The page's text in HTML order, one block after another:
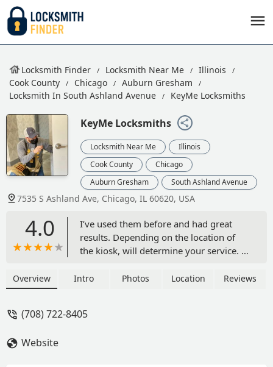
Locksmith Finder Locksmith Near Me
Illinois
Cook County
Chicago
Auburn Gresham
Locksmith In South Ashland Avenue
KeyMe Locksmiths
KeyMe Locksmiths
Locksmith Near Me
Illinois
Cook County
Chicago
Auburn Gresham
South Ashland Avenue
7535 S Ashland Ave, Chicago, IL 60620, USA
4.0
I’ve used them before and had great
results. Depending on the location of
the kiosk, will determine your service. -
Overview Intro Photos Location Reviews
(708) 722-8405
Website